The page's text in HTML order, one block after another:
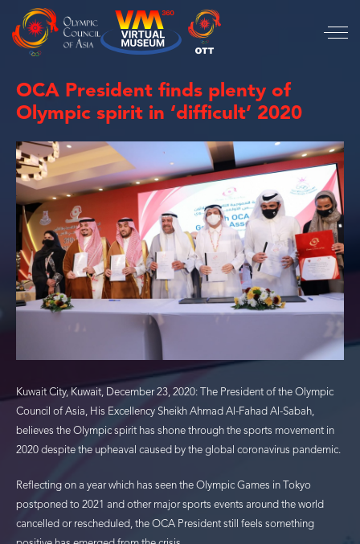
OCA President finds plenty of
Olympic spirit in ‘difficult’ 2020
Kuwait City, Kuwait, December 23, 2020: The President of the Olympic
Council of Asia, His Excellency Sheikh Ahmad Al-Fahad Al-Sabah,
believes the Olympic spirit has shone through the sports movement in
2020 despite the upheaval caused by the global coronavirus pandemic.
Reflecting on a year which has seen the Olympic Games in Tokyo
postponed to 2021 and other major sports events around the world
cancelled or rescheduled, the OCA President still feels something